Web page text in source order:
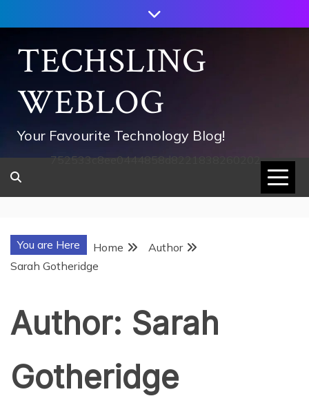
to
contentTECHSLING
WEBLOG
Your Favourite Technology Blog!
752533c8ee0444858d8221838260202
You are Here Home
Author
Sarah Gotheridge
Author: Sarah
Gotheridge